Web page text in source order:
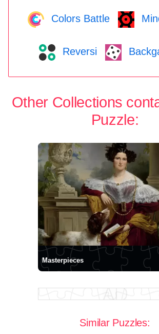
Colors Battle
Reversi
Other Collections
Puzzle:
Masterpieces
Similar Puzzles: